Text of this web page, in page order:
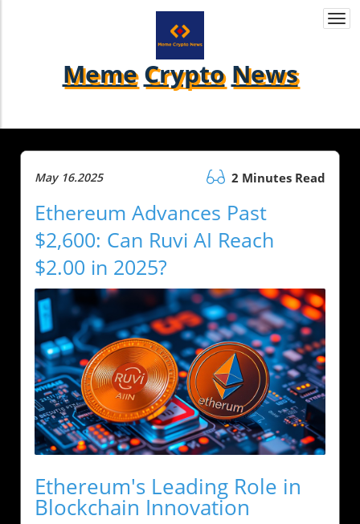
Meme Crypto News
May 16.2025 2 Minutes Read
Ethereum Advances Past
$2,600: Can Ruvi AI Reach
$2.00 in 2025?
Ethereum's Leading Role in
Blockchain Innovation